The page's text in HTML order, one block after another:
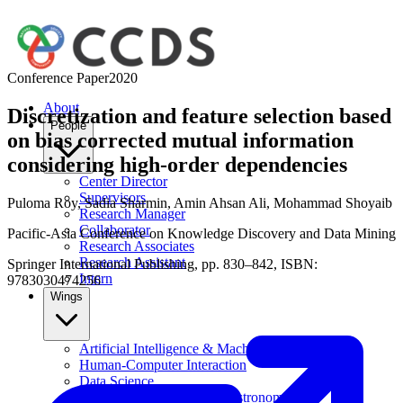
About
People
Center Director
Supervisors
Research Manager
Collaborator
Research Associates
Research Assistant
Intern
Wings
Artificial Intelligence & Machine Learning
Human-Computer Interaction
Data Science
Computational Physics & Astronomy
Conference Paper2020
Discretization and feature selection based
on bias corrected mutual information
considering high-order dependencies
Puloma Roy,Sadia Sharmin, Amin Ahsan Ali, Mohammad Shoyaib
Pacific-Asia Conference on Knowledge Discovery and Data Mining
Springer International Publishing, pp. 830–842, ISBN:
9783030474256